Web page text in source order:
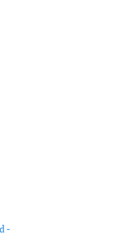
-